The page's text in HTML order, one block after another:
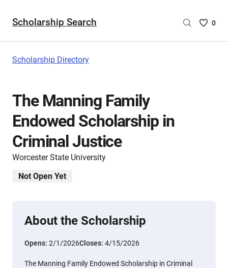
Scholarship Search
Saved
0
Scholarship Directory
The Manning Family
Endowed Scholarship in
Criminal Justice
Worcester State University
Not Open Yet
About the Scholarship
Opens: 2/1/2026Closes: 4/15/2026
The Manning Family Endowed Scholarship in Criminal